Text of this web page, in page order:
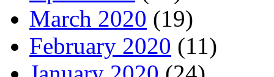
March 2020 (19)
February 2020 (11)